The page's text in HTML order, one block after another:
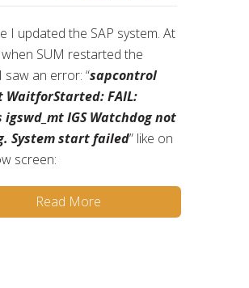
I updated the SAP system. At
SUM restarted the
saw an error: “sapcontrol
WaitforStarted: FAIL:
igswd_mt IGS Watchdog not
System start failed” like on
screen:
Read More